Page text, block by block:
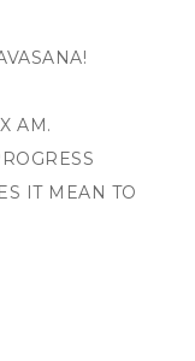
AM.
IT MEAN TO